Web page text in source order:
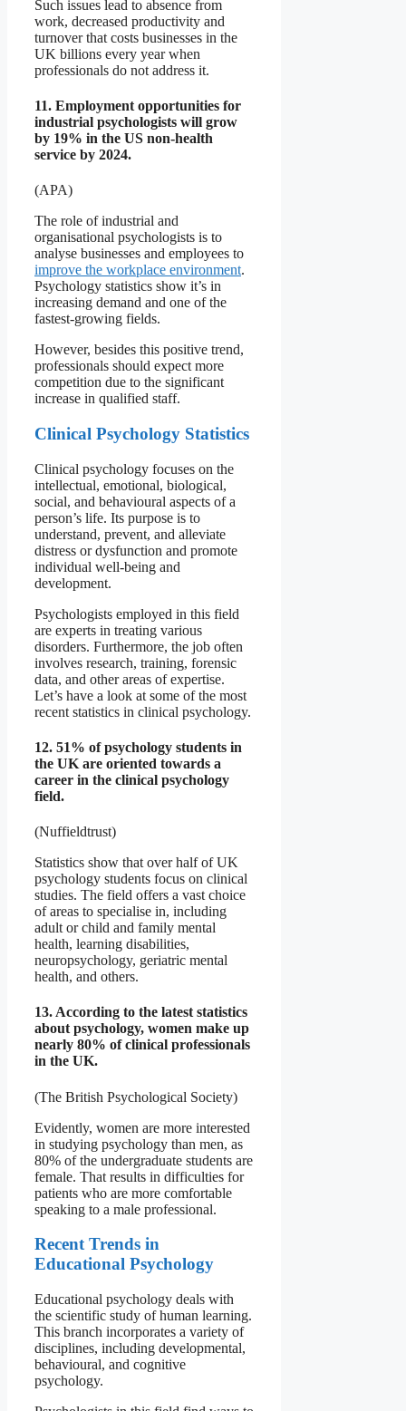
Such issues lead to absence from
work, decreased productivity and
turnover that costs businesses in the
UK billions every year when
professionals do not address it.
11. Employment opportunities for
industrial psychologists will grow
by 19% in the US non-health
service by 2024.
(APA)
The role of industrial and
organisational psychologists is to
analyse businesses and employees to
improve the workplace environment.
Psychology statistics show it’s in
increasing demand and one of the
fastest-growing fields.
However, besides this positive trend,
professionals should expect more
competition due to the significant
increase in qualified staff.
Clinical Psychology Statistics
Clinical psychology focuses on the
intellectual, emotional, biological,
social, and behavioural aspects of a
person’s life. Its purpose is to
understand, prevent, and alleviate
distress or dysfunction and promote
individual well-being and
development.
Psychologists employed in this field
are experts in treating various
disorders. Furthermore, the job often
involves research, training, forensic
data, and other areas of expertise.
Let’s have a look at some of the most
recent statistics in clinical psychology.
12. 51% of psychology students in
the UK are oriented towards a
career in the clinical psychology
field.
(Nuffieldtrust)
Statistics show that over half of UK
psychology students focus on clinical
studies. The field offers a vast choice
of areas to specialise in, including
adult or child and family mental
health, learning disabilities,
neuropsychology, geriatric mental
health, and others.
13. According to the latest statistics
about psychology, women make up
nearly 80% of clinical professionals
in the UK.
(The British Psychological Society)
Evidently, women are more interested
in studying psychology than men, as
80% of the undergraduate students are
female. That results in difficulties for
patients who are more comfortable
speaking to a male professional.
Recent Trends in
Educational Psychology
Educational psychology deals with
the scientific study of human learning.
This branch incorporates a variety of
disciplines, including developmental,
behavioural, and cognitive
psychology.